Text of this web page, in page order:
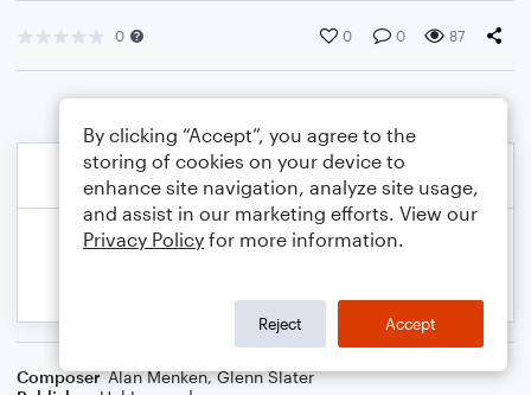
0 0 0 87
Composer Alan Menken,Glenn Slater
By clicking “Accept”, you agree to the
storing of cookies on your device to
enhance site navigation, analyze site usage,
and assist in our marketing efforts. View our
Privacy Policy for more information.
Reject Accept